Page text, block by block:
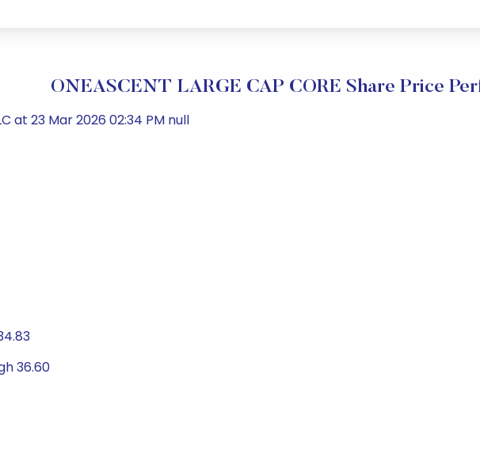
ONEASCENT LARGE CAP CORE Share Price
at 23 Mar 2026 02:34 PM null
36.60